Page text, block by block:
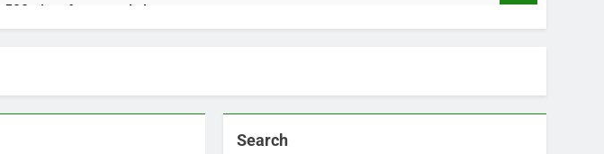
aims for record close
attorney general pick
Search